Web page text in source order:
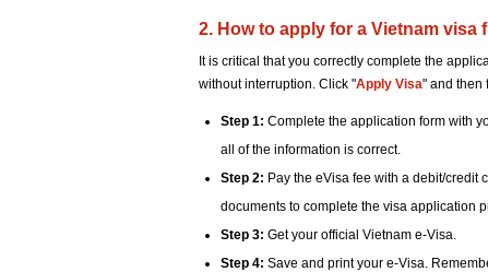
2. How to apply for a Vietnam visa
It is critical that you correctly complete the
without interruption. Click "Apply Visa" and then
Step 1: Complete the application form with
all of the information is correct.
Step 2: Pay the eVisa fee with a debit/credit
documents to complete the visa application
Step 3: Get your official Vietnam e-Visa.
Step 4: Save and print your e-Visa.